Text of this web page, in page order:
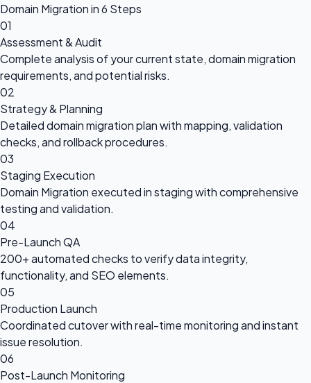
Domain Migration in 6 Steps
01
Assessment & Audit
Complete analysis of your current state, domain migration
requirements, and potential risks.
02
Strategy & Planning
Detailed domain migration plan with mapping, validation
checks, and rollback procedures.
03
Staging Execution
Domain Migration executed in staging with comprehensive
testing and validation.
04
Pre-Launch QA
200+ automated checks to verify data integrity,
functionality, and SEO elements.
05
Production Launch
Coordinated cutover with real-time monitoring and instant
issue resolution.
06
Post-Launch Monitoring